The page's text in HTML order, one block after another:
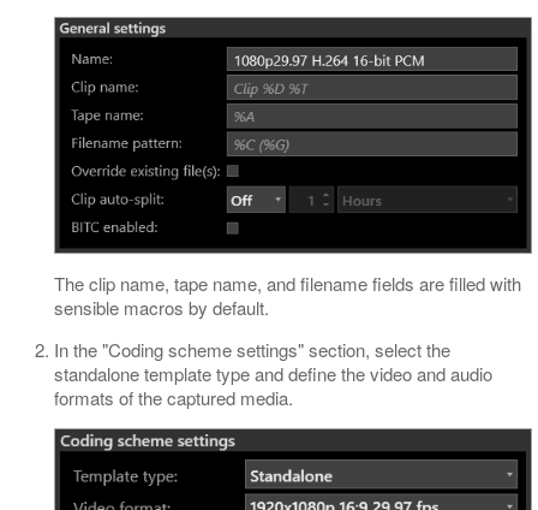
The clip name, tape name, and filename fields are filled with
sensible macros by default.
In the "Coding scheme settings" section, select the
standalone template type and define the video and audio
formats of the captured media.